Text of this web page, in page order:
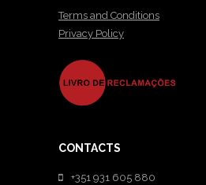
Terms and Conditions
Privacy Policy
CONTACTS
+351 931 605 880